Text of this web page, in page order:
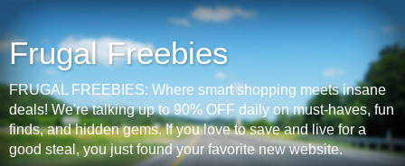
Frugal Freebies
FRUGAL FREEBIES: Where smart shopping meets insane
deals! We're talking up to 90% OFF daily on must-haves, fun
finds, and hidden gems. If you love to save and live for a
good steal, you just found your favorite new website.